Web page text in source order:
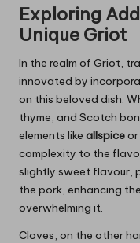
Exploring
Unique Griot
In the realm of Griot,
innovated by
on this beloved dish.
thyme, and Scotch
elements like allspiceor
complexity to the
slightly sweet flavour,
the pork, enhancing
overwhelming it.
Cloves, on the other